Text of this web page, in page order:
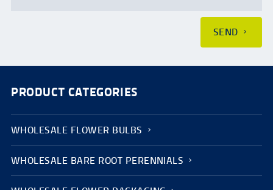
SEND
PRODUCT CATEGORIES
WHOLESALE FLOWER BULBS
WHOLESALE BARE ROOT PERENNIALS